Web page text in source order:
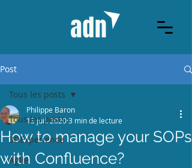
Post
Tous les posts
3DExperience
Agile
Tous les posts
How to manage your SOPs
with Confluence?
Philippe Baron
13 juil. 20203 min de lecture